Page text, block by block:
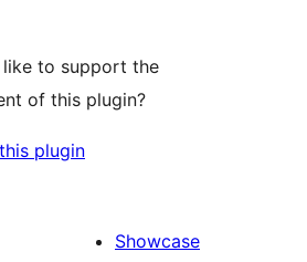
like to support the
of this plugin?
plugin
Showcase